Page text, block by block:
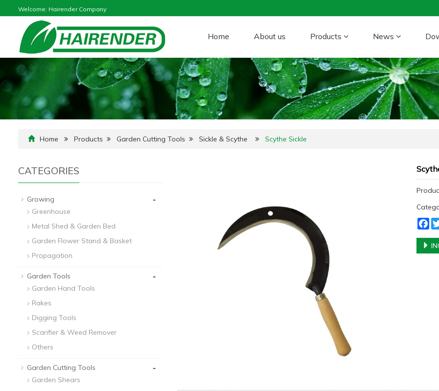
Welcome: Hairender Company
Home About us Products News
Home Products Garden Cutting Tools Sickle & Scythe Scythe Sickle
CATEGORIES
Growing -
Greenhouse
Metal Shed & Garden Bed
Garden Flower Stand & Basket
Propagation
Garden Tools -
Garden Hand Tools
Rakes
Digging Tools
Scarifier & Weed Remover
Others
Garden Cutting Tools -
Garden Shears